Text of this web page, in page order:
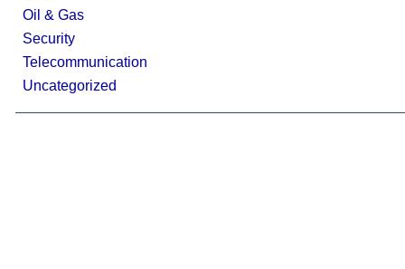
Oil & Gas
Security
Telecommunication
Uncategorized